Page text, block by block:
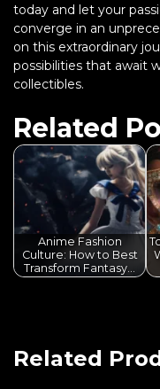
today and let your
converge in an
on this extraordinary
possibilities that await
collectibles.
Related
Anime Fashion
Culture: How to Best
Transform Fantasy…
Related